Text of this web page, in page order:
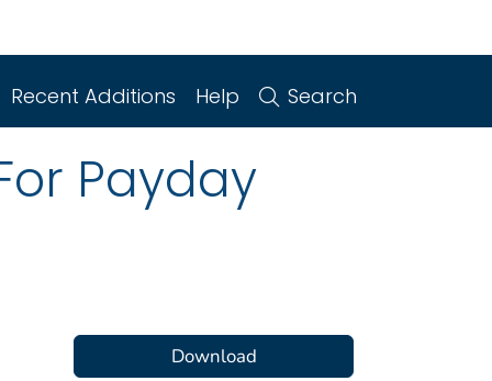
Recent Additions Help Search
Payday
Download